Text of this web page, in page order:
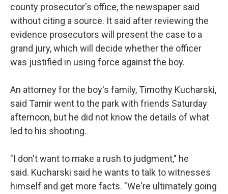
county prosecutor's office, the newspaper said
without citing a source. It said after reviewing the
evidence prosecutors will present the case to a
grand jury, which will decide whether the officer
was justified in using force against the boy.
An attorney for the boy's family, Timothy Kucharski,
said Tamir went to the park with friends Saturday
afternoon, but he did not know the details of what
led to his shooting.
"I don't want to make a rush to judgment," he
said. Kucharski said he wants to talk to witnesses
himself and get more facts. "We're ultimately going